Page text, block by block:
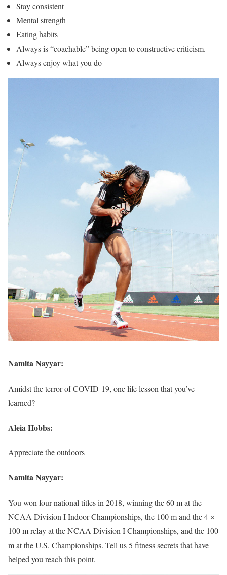
Stay consistent
Mental strength
Eating habits
Always is “coachable” being open to constructive criticism.
Always enjoy what you do
Namita Nayyar:
Amidst the terror of COVID-19, one life lesson that you’ve
learned?
Aleia Hobbs:
Appreciate the outdoors
Namita Nayyar:
You won four national titles in 2018, winning the 60 m at the
NCAA Division I Indoor Championships, the 100 m and the 4 ×
100 m relay at the NCAA Division I Championships, and the 100
m at the U.S. Championships. Tell us 5 fitness secrets that have
helped you reach this point.